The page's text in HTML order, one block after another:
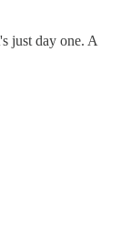
just day one. A